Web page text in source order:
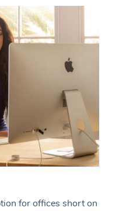
for offices short on